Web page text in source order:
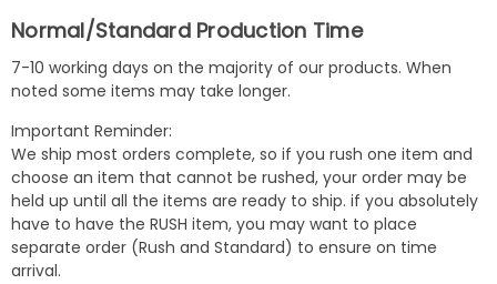
Normal/Standard Production Time
7-10 working days on the majority of our products. When
noted some items may take longer.
Important Reminder:
We ship most orders complete, so if you rush one item and
choose an item that cannot be rushed, your order may be
held up until all the items are ready to ship. if you absolutely
have to have the RUSH item, you may want to place
separate order (Rush and Standard) to ensure on time
arrival.